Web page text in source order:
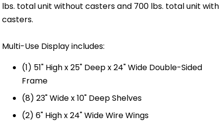
lbs. total unit without casters and 700 lbs. total unit with
casters.
Multi-Use Display includes:
(1) 51" High x 25" Deep x 24" Wide Double-Sided
Frame
(8) 23" Wide x 10" Deep Shelves
(2) 6" High x 24" Wide Wire Wings